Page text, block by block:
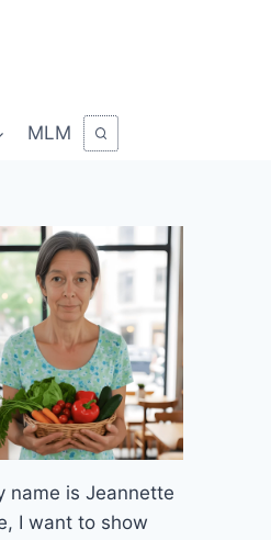
MLM
name is Jeannette
I want to show